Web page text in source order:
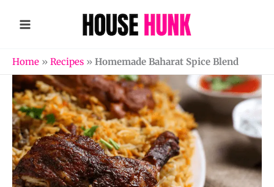
Home » Recipes » Homemade Baharat Spice Blend